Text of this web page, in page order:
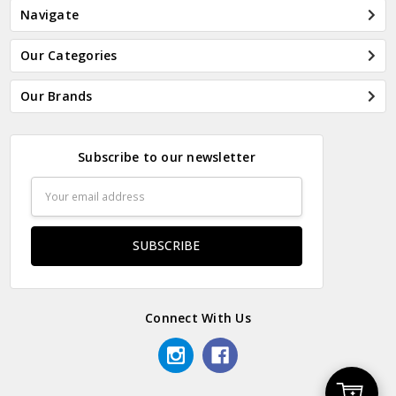
Navigate
Our Categories
Our Brands
Subscribe to our newsletter
Address
Connect With Us